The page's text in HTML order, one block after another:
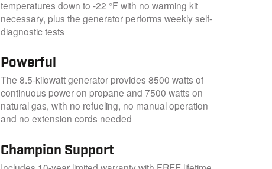
temperatures down to -22 °F with no warming kit
necessary, plus the generator performs weekly self-
diagnostic tests
Powerful
The 8.5-kilowatt generator provides 8500 watts of
continuous power on propane and 7500 watts on
natural gas, with no refueling, no manual operation
and no extension cords needed
Champion Support